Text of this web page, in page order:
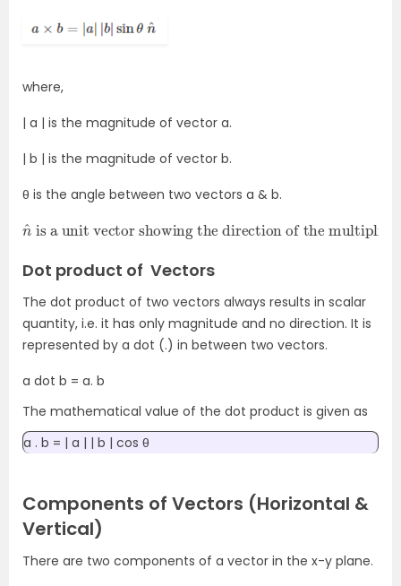
where,
| a | is the magnitude of vector a.
| b | is the magnitude of vector b.
θ is the angle between two vectors a & b.
n ^
is a unit vector showing the direction of the multiplication of two vectors.
Dot product of Vectors
The dot product of two vectors always results in scalar
quantity, i.e. it has only magnitude and no direction. It is
represented by a dot (.) in between two vectors.
a dot b = a. b
The mathematical value of the dot product is given as
a . b = | a | | b | cos θ
Components of Vectors (Horizontal &
Vertical)
There are two components of a vector in the x-y plane.